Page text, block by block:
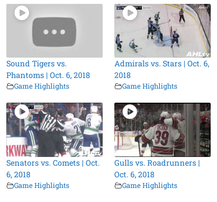
Sound Tigers vs.
Phantoms | Oct. 6, 2018
Game Highlights
Admirals vs. Stars | Oct. 6,
2018
Game Highlights
Senators vs. Comets | Oct.
6, 2018
Game Highlights
Gulls vs. Roadrunners |
Oct. 6, 2018
Game Highlights